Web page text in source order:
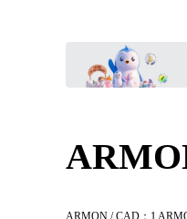
ARMON / CAD：1